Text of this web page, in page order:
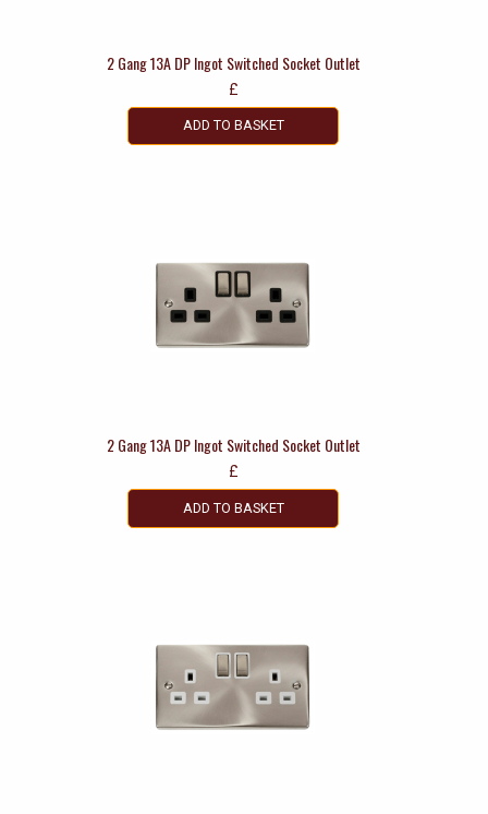
2 Gang 13A DP Ingot Switched Socket Outlet
£
ADD TO BASKET
2 Gang 13A DP Ingot Switched Socket Outlet
£
ADD TO BASKET